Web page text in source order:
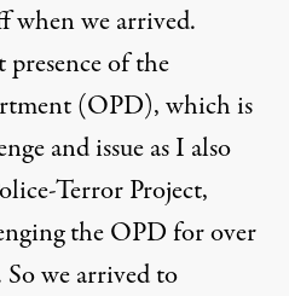
when we arrived.
of the
(OPD), which is
and issue as I also
Terror Project,
the OPD for over
So we arrived to